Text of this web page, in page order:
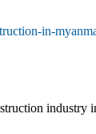
in-
industry